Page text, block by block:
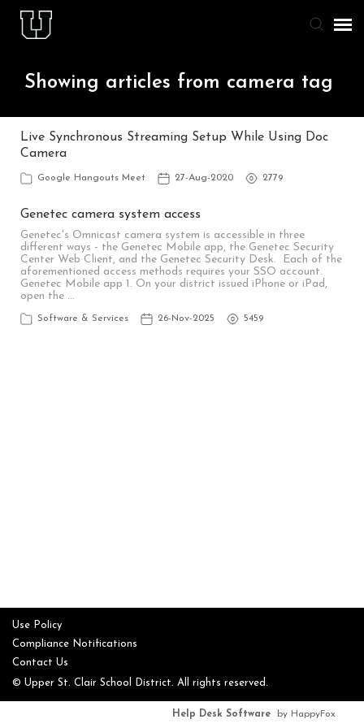
Agent Portal
Knowledge Base
Staff & Student Login
Showing articles from camera tag
Live Synchronous Streaming Setup While Using Doc
Camera
Google Hangouts Meet 27-Aug-2020 2779
Genetec camera system access
Genetec's Omnicast camera system is accessible in three
different ways - the Genetec Mobile app, the Genetec Security
Center Web Client, and the Genetec Security Desk. Each of the
aforementioned access methods requires your SSO account.
Genetec Mobile app 1. On your district issued iPhone or iPad,
open the …
Software & Services 26-Nov-2025 5459
Use Policy
Compliance Notifications
Contact Us
© Upper St. Clair School District. All rights reserved.
Help Desk Software by HappyFox